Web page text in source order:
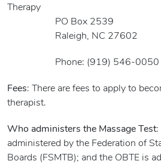
Therapy
PO Box 2539
Raleigh, NC 27602
Phone: (919) 546-0050
Fees: There are fees to apply to
therapist.
Who administers the Massage Test:
administered by the Federation of
Boards (FSMTB); and the OBTE is